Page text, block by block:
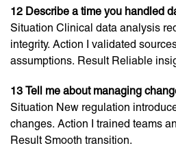
12 Describe a time you handled
Situation Clinical data analysis
integrity. Action I validated
assumptions. Result Reliable
13 Tell me about managing
Situation New regulation
changes. Action I trained teams
Result Smooth transition.